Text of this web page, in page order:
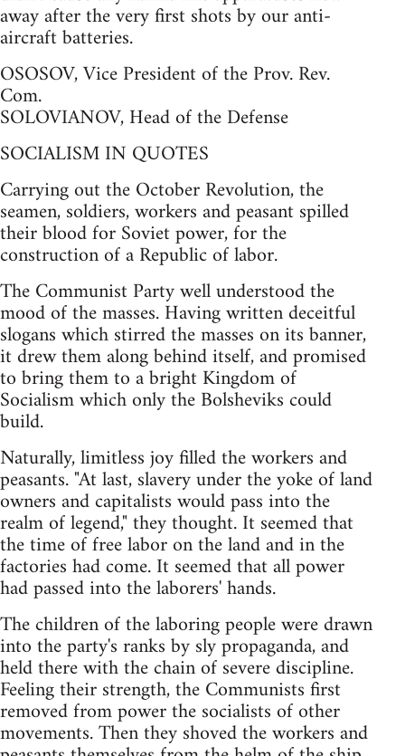
away after the very first shots by our anti-
aircraft batteries.
OSOSOV, Vice President of the Prov. Rev.
Com.
SOLOVIANOV, Head of the Defense
SOCIALISM IN QUOTES
Carrying out the October Revolution, the
seamen, soldiers, workers and peasant spilled
their blood for Soviet power, for the
construction of a Republic of labor.
The Communist Party well understood the
mood of the masses. Having written deceitful
slogans which stirred the masses on its banner,
it drew them along behind itself, and promised
to bring them to a bright Kingdom of
Socialism which only the Bolsheviks could
build.
Naturally, limitless joy filled the workers and
peasants. "At last, slavery under the yoke of land
owners and capitalists would pass into the
realm of legend," they thought. It seemed that
the time of free labor on the land and in the
factories had come. It seemed that all power
had passed into the laborers' hands.
The children of the laboring people were drawn
into the party's ranks by sly propaganda, and
held there with the chain of severe discipline.
Feeling their strength, the Communists first
removed from power the socialists of other
movements. Then they shoved the workers and